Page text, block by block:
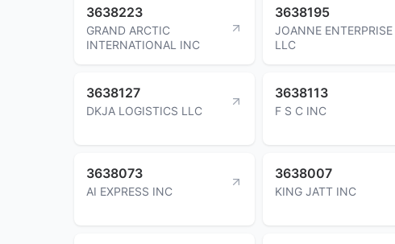
3638223
GRAND ARCTIC
INTERNATIONAL INC
3638195
JOANNE ENTERPRISE
LLC
3638127
DKJA LOGISTICS LLC
3638113
F S C INC
3638073
AI EXPRESS INC
3638007
KING JATT INC